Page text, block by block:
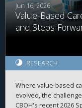
Jun 16, 2026
Value-Based
and Steps
RESEARCH
Where value-based
evolved, the
CBOH's recent 2026